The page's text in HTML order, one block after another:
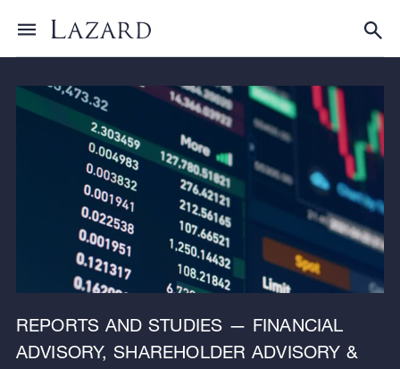
Toggle menu
Research & Insights
REPORTS AND STUDIES — FINANCIAL
ADVISORY, SHAREHOLDER ADVISORY &